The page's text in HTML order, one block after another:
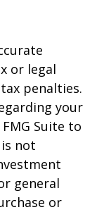
or legal
penalties.
your
Suite to
not
general
or